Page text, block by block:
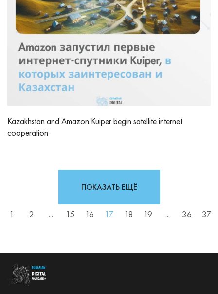
Kazakhstan and Amazon Kuiper begin satellite internet
cooperation
1 2 ... 15 16 17 18 19 ... 36 37
ПОКАЗАТЬ ЕЩЁ